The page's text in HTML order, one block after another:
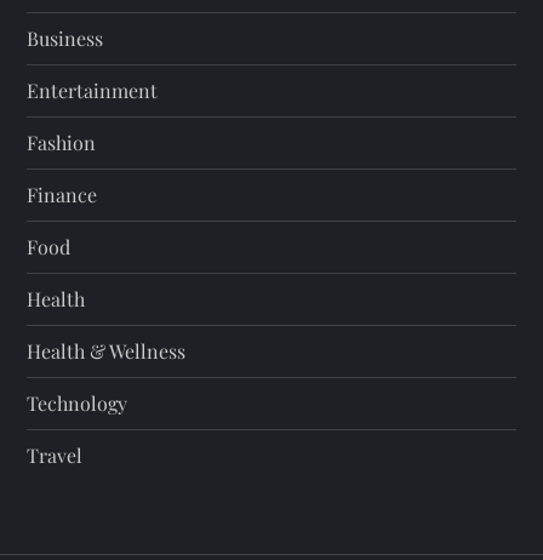
Business
Entertainment
Fashion
Finance
Food
Health
Health & Wellness
Technology
Travel